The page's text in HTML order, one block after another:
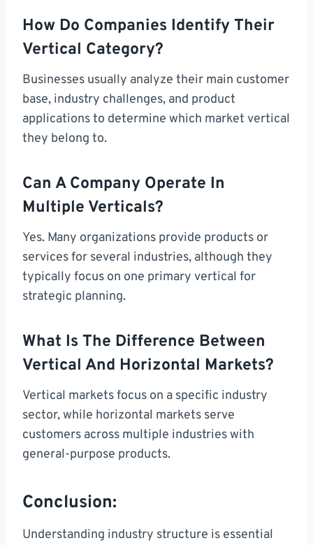
How Do Companies Identify Their
Vertical Category?
Businesses usually analyze their main customer
base, industry challenges, and product
applications to determine which market vertical
they belong to.
Can A Company Operate In
Multiple Verticals?
Yes. Many organizations provide products or
services for several industries, although they
typically focus on one primary vertical for
strategic planning.
What Is The Difference Between
Vertical And Horizontal Markets?
Vertical markets focus on a specific industry
sector, while horizontal markets serve
customers across multiple industries with
general-purpose products.
Conclusion:
Understanding industry structure is essential